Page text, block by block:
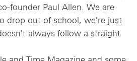
founder Paul Allen. We are
drop out of school, we're just
always follow a straight